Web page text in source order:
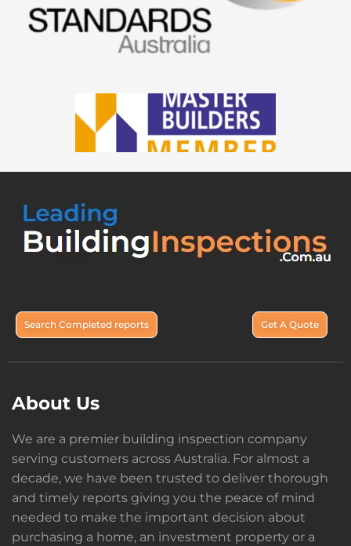
Search Completed reports Get A Quote
About Us
We are a premier building inspection company
serving customers across Australia. For almost a
decade, we have been trusted to deliver thorough
and timely reports giving you the peace of mind
needed to make the important decision about
purchasing a home, an investment property or a